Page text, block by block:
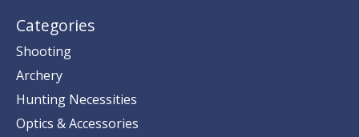
Categories
Shooting
Archery
Hunting Necessities
Optics & Accessories